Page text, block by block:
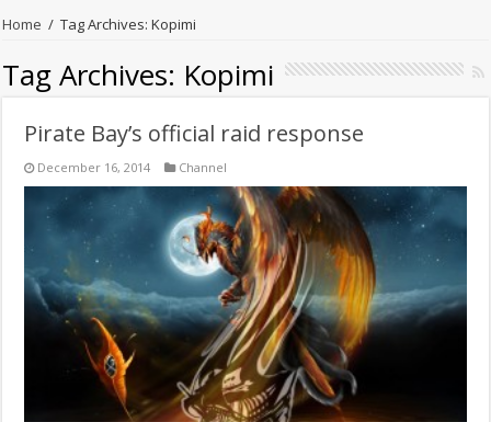
Home / Tag Archives: Kopimi
Tag Archives: Kopimi
Pirate Bay’s official raid response
December 16, 2014 Channel